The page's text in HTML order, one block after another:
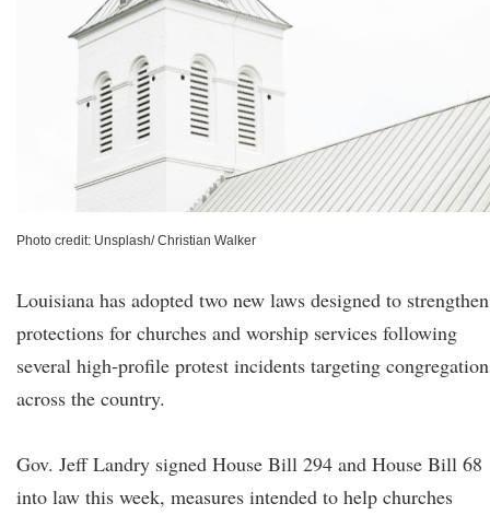
Photo credit: Unsplash/ Christian Walker
Louisiana has adopted two new laws designed to strengthen
protections for churches and worship services following
several high-profile protest incidents targeting
across the country.
Gov. Jeff Landry signed House Bill 294 and House Bill 68
into law this week, measures intended to help churches